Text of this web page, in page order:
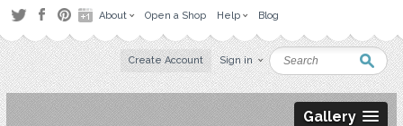
About Open a Shop Help Blog
Create Account Sign in
Gallery